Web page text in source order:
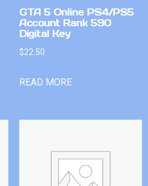
GTA 5 Online PS4/PS5
Account Rank 590
Digital Key
$22.50
READ MORE